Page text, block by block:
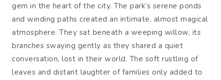
gem in the heart of the city. The park’s serene ponds
and winding paths created an intimate, almost magical
atmosphere. They sat beneath a weeping willow, its
branches swaying gently as they shared a quiet
conversation, lost in their world. The soft rustling of
leaves and distant laughter of families only added to